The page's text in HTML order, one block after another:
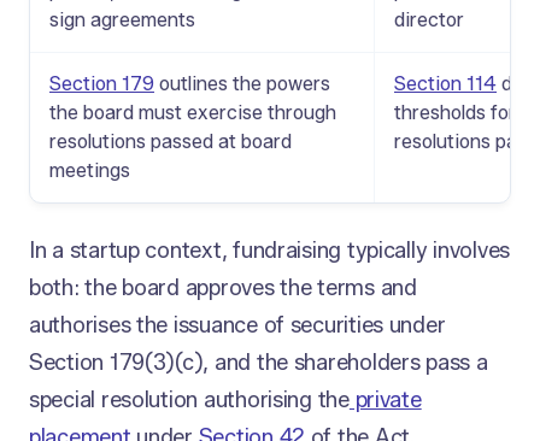
sign agreements
director
Section 179 outlines the powers
the board must exercise through
resolutions passed at board
meetings
Section 114
thresholds for
resolutions
In a startup context, fundraising typically involves
both: the board approves the terms and
authorises the issuance of securities under
Section 179(3)(c), and the shareholders pass a
special resolution authorising theprivate